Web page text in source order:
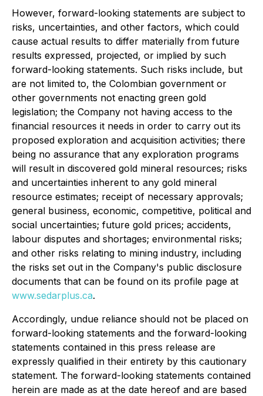
However, forward-looking statements are subject to
risks, uncertainties, and other factors, which could
cause actual results to differ materially from future
results expressed, projected, or implied by such
forward-looking statements. Such risks include, but
are not limited to, the Colombian government or
other governments not enacting green gold
legislation; the Company not having access to the
financial resources it needs in order to carry out its
proposed exploration and acquisition activities; there
being no assurance that any exploration programs
will result in discovered gold mineral resources; risks
and uncertainties inherent to any gold mineral
resource estimates; receipt of necessary approvals;
general business, economic, competitive, political and
social uncertainties; future gold prices; accidents,
labour disputes and shortages; environmental risks;
and other risks relating to mining industry, including
the risks set out in the Company's public disclosure
documents that can be found on its profile page at
www.sedarplus.ca.
Accordingly, undue reliance should not be placed on
forward-looking statements and the forward-looking
statements contained in this press release are
expressly qualified in their entirety by this cautionary
statement. The forward-looking statements contained
herein are made as at the date hereof and are based